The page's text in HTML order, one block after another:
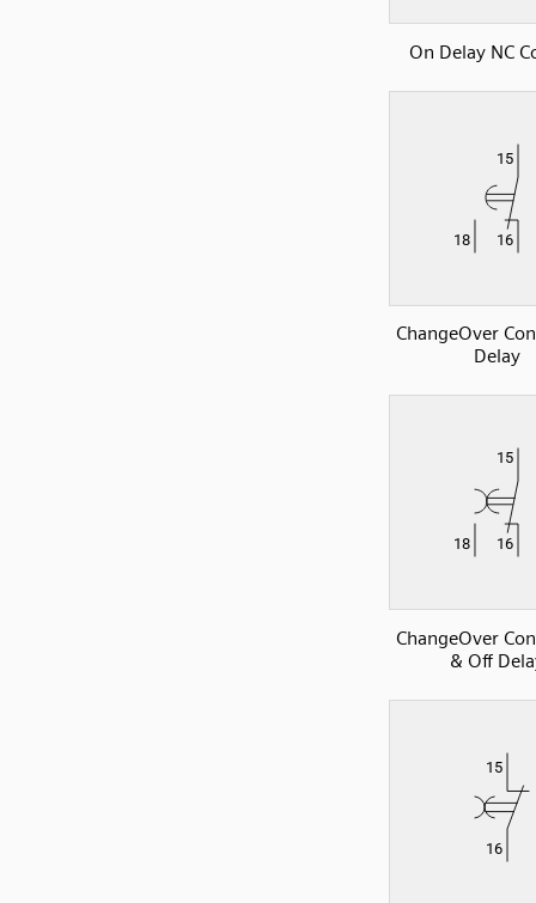
On Delay NC
ChangeOver
Delay
ChangeOver
& Off